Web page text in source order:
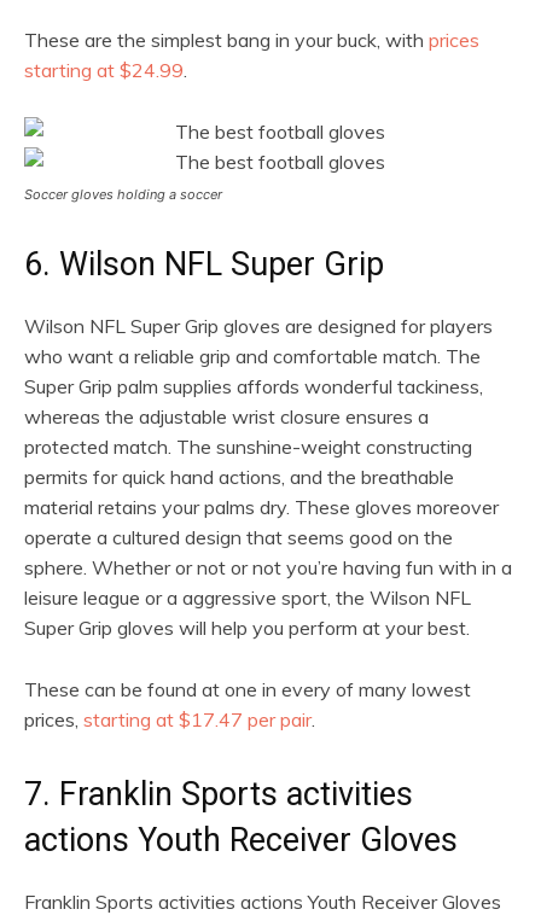
These are the simplest bang in your buck, with prices
starting at $24.99.
Soccer gloves holding a soccer
6. Wilson NFL Super Grip
Wilson NFL Super Grip gloves are designed for players
who want a reliable grip and comfortable match. The
Super Grip palm supplies affords wonderful tackiness,
whereas the adjustable wrist closure ensures a
protected match. The sunshine-weight constructing
permits for quick hand actions, and the breathable
material retains your palms dry. These gloves moreover
operate a cultured design that seems good on the
sphere. Whether or not or not you’re having fun with in a
leisure league or a aggressive sport, the Wilson NFL
Super Grip gloves will help you perform at your best.
These can be found at one in every of many lowest
prices, starting at $17.47 per pair.
7. Franklin Sports activities
actions Youth Receiver Gloves
Franklin Sports activities actions Youth Receiver Gloves